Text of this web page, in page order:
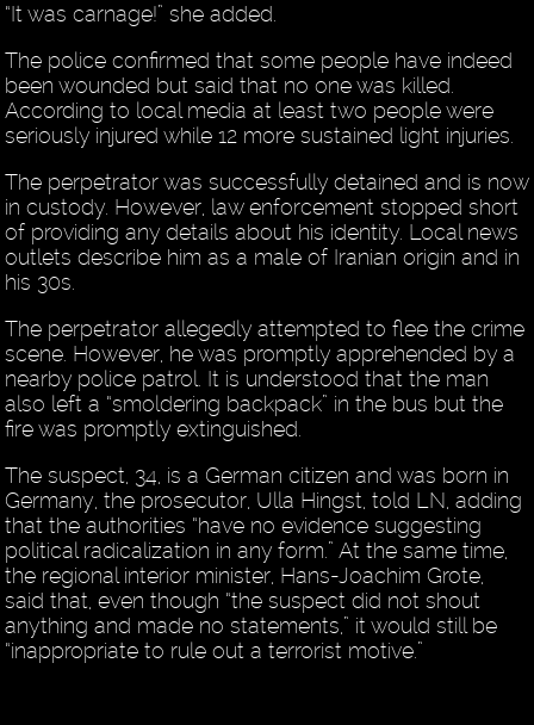
“It was carnage!” she added.
The police confirmed that some people have indeed
been wounded but said that no one was killed.
According to local media at least two people were
seriously injured while 12 more sustained light injuries.
The perpetrator was successfully detained and is now
in custody. However, law enforcement stopped short
of providing any details about his identity. Local news
outlets describe him as a male of Iranian origin and in
his 30s.
The perpetrator allegedly attempted to flee the crime
scene. However, he was promptly apprehended by a
nearby police patrol. It is understood that the man
also left a “smoldering backpack” in the bus but the
fire was promptly extinguished.
The suspect, 34, is a German citizen and was born in
Germany, the prosecutor, Ulla Hingst, told LN, adding
that the authorities “have no evidence suggesting
political radicalization in any form.” At the same time,
the regional interior minister, Hans-Joachim Grote,
said that, even though “the suspect did not shout
anything and made no statements,” it would still be
“inappropriate to rule out a terrorist motive.”